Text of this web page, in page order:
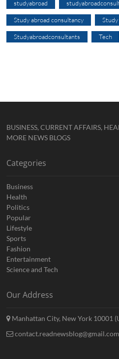
studyabroad
Study abroad consultancy
Studyabroadconsultants Tech
BUSINESS, CURRENT AFFAIRS,
MORE NEWS BLOGS
Categories
Business
Health
Politics
Popular
Lifestyle
Sports
Fashion
Entertainment
Science and Tech
Our Address
Manhattan City, New York 10001
contact.readnewsblog@gmail.com